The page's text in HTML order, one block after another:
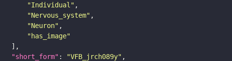
"Individual"
"Nervous_system"
"Neuron"
"has_image"
"short_form" : "VFB_jrch089y"